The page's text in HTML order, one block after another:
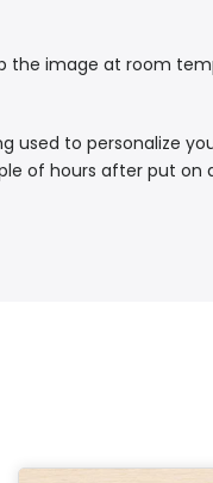
the image at room
used to personalize
of hours after put on